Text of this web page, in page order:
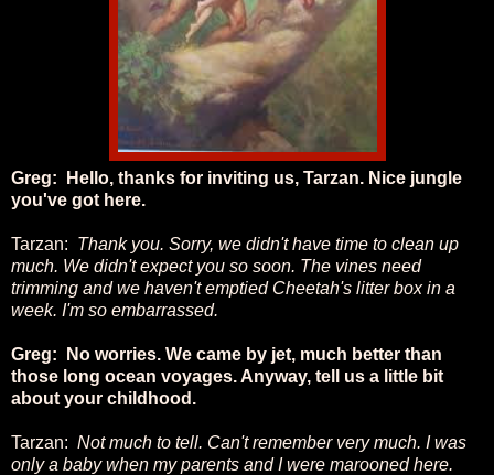
Greg:
Hello, thanks for inviting us, Tarzan. Nice jungle
you've got here.
Tarzan: Thank you. Sorry, we didn't have time to clean up
much. We didn't expect you so soon. The vines need
trimming and we haven't emptied Cheetah's litter box in a
week. I'm so embarrassed.
Greg: No worries. We came by jet, much better than
those long ocean voyages. Anyway, tell us a little bit
about your childhood.
Tarzan: Not much to tell. Can't remember very much. I was
only a baby when my parents and I were marooned here.